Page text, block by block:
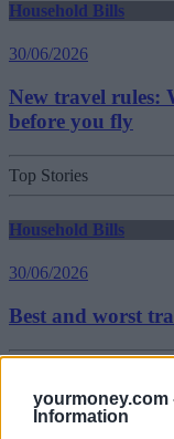
yourmoney.com
Information
Household Bills
30/06/2026
New travel rules:
before you fly
Top Stories
Household Bills
30/06/2026
Best and worst
30/06/2026